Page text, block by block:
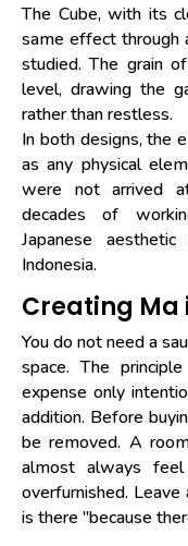
The Cube, with its
same effect through
studied. The grain
level, drawing the
rather than restless.
In both designs, the
as any physical
were not arrived
decades of
Japanese
Indonesia.
Creating Ma
You do not need a
space. The
expense only
addition. Before
be removed. A
almost always
overfurnished.
is there "because